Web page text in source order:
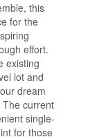
this
for the
effort.
existing
lot and
dream
The current
single-
for those